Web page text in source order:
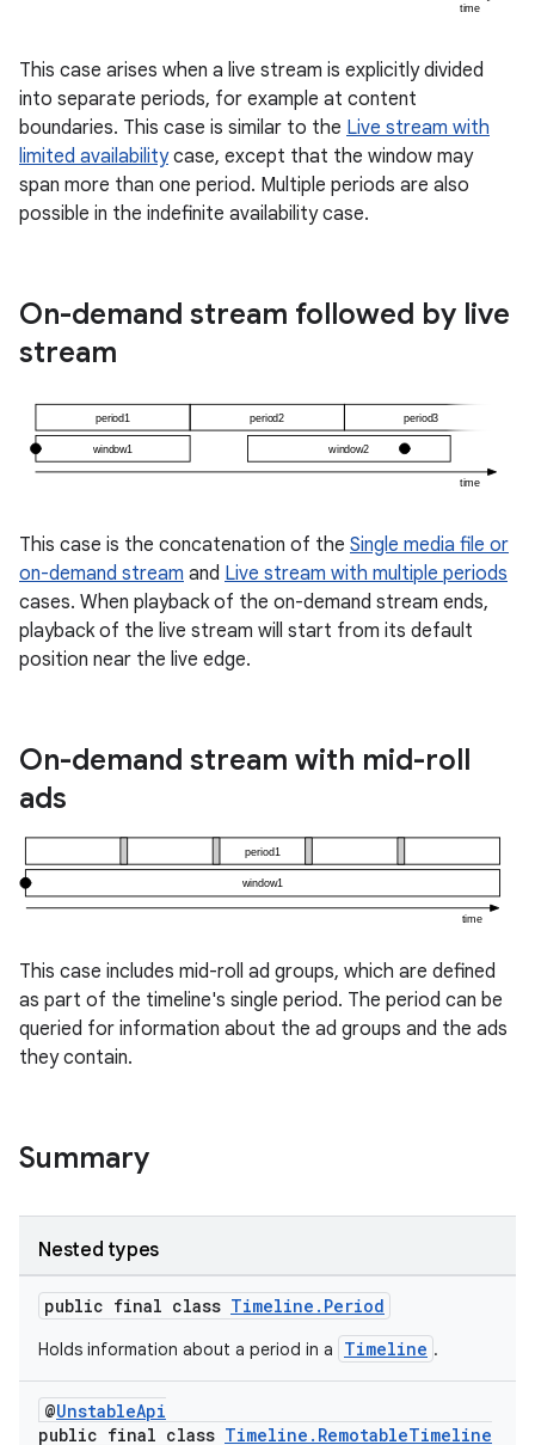
This case arises when a live stream is explicitly divided
into separate periods, for example at content
boundaries. This case is similar to the Live stream with
limited availabilitycase, except that the window may
span more than one period. Multiple periods are also
possible in the indefinite availability case.
On-demand stream followed by live
stream
This case is the concatenation of the Single media file or
on-demand stream and Live stream with multiple periods
cases. When playback of the on-demand stream ends,
playback of the live stream will start from its default
position near the live edge.
On-demand stream with mid-roll
ads
This case includes mid-roll ad groups, which are defined
as part of the timeline's single period. The period can be
queried for information about the ad groups and the ads
they contain.
Summary
Nested types
public final class Timeline.Period
Holds information about a period in a Timeline .
@UnstableApi
public final class Timeline.RemotableTimeline